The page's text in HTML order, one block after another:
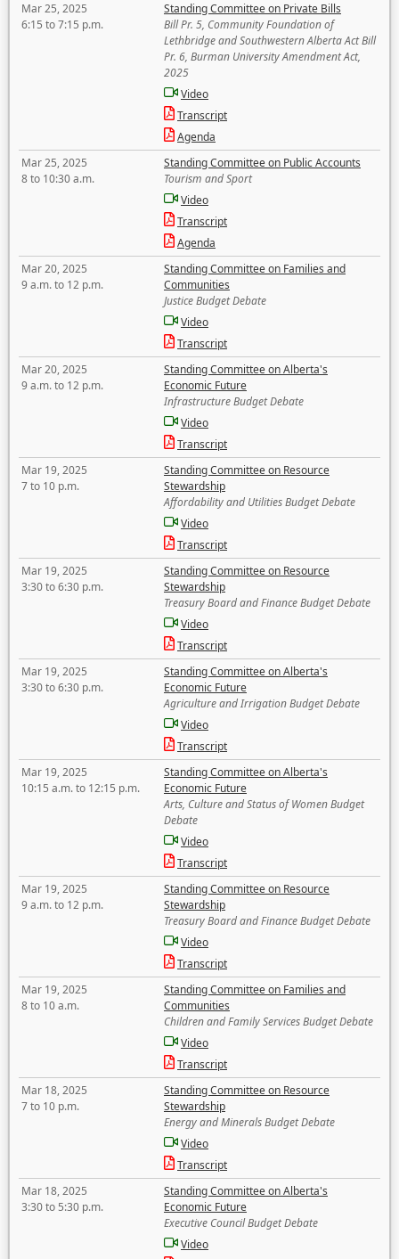
Mar 25, 2025
6:15 to 7:15 p.m.
Standing Committee on Private Bills
Bill Pr. 5, Community Foundation of
Lethbridge and Southwestern Alberta Act Bill
Pr. 6, Burman University Amendment Act,
2025
Video
Transcript
Agenda
Mar 25, 2025
8 to 10:30 a.m.
Standing Committee on Public Accounts
Tourism and Sport
Video
Transcript
Agenda
Mar 20, 2025
9 a.m. to 12 p.m.
Standing Committee on Families and
Communities
Justice Budget Debate
Video
Transcript
Mar 20, 2025
9 a.m. to 12 p.m.
Standing Committee on Alberta's
Economic Future
Infrastructure Budget Debate
Video
Transcript
Mar 19, 2025
7 to 10 p.m.
Standing Committee on Resource
Stewardship
Affordability and Utilities Budget Debate
Video
Transcript
Mar 19, 2025
3:30 to 6:30 p.m.
Standing Committee on Resource
Stewardship
Treasury Board and Finance Budget Debate
Video
Transcript
Mar 19, 2025
3:30 to 6:30 p.m.
Standing Committee on Alberta's
Economic Future
Agriculture and Irrigation Budget Debate
Video
Transcript
Mar 19, 2025
10:15 a.m. to 12:15 p.m.
Standing Committee on Alberta's
Economic Future
Arts, Culture and Status of Women Budget
Debate
Video
Transcript
Mar 19, 2025
9 a.m. to 12 p.m.
Standing Committee on Resource
Stewardship
Treasury Board and Finance Budget Debate
Video
Transcript
Mar 19, 2025
8 to 10 a.m.
Standing Committee on Families and
Communities
Children and Family Services Budget Debate
Video
Transcript
Mar 18, 2025
7 to 10 p.m.
Standing Committee on Resource
Stewardship
Energy and Minerals Budget Debate
Video
Transcript
Mar 18, 2025
3:30 to 5:30 p.m.
Standing Committee on Alberta's
Economic Future
Executive Council Budget Debate
Video